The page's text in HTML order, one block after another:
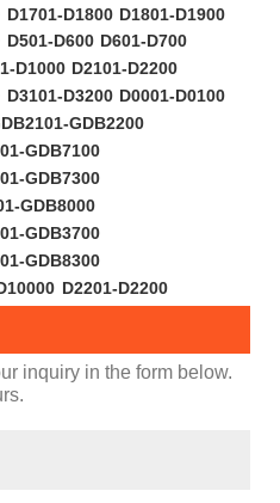
D1701-D1800 D1801-D1900
D501-D600 D601-D700
D1000 D2101-D2200
D3101-D3200 D0001-D0100
GDB2200
GDB7100
GDB7300
GDB8000
GDB3700
GDB8300
D2201-D2200
inquiry in the form below.